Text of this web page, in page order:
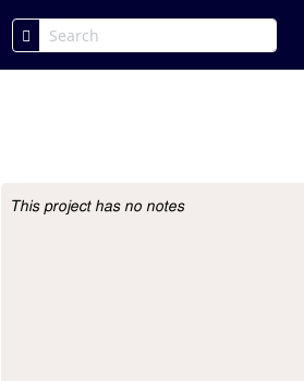
Project Description
This project has no notes